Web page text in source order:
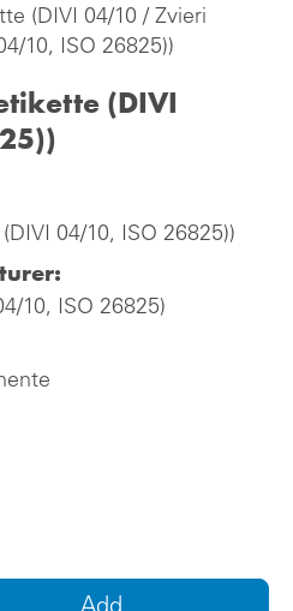
(DIVI 04/10 / Zvieri
10, ISO 26825))
(DIVI
04/10, ISO 26825))
10, ISO 26825)